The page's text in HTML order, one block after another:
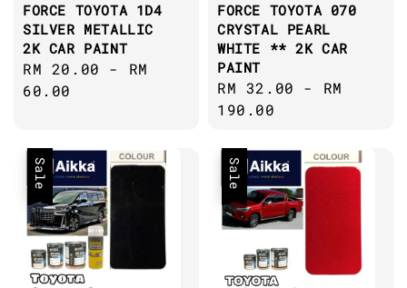
FORCE TOYOTA 1D4
SILVER METALLIC
2K CAR PAINT
Regular
price
RM 20.00 - RM
60.00
FORCE TOYOTA 070
CRYSTAL PEARL
WHITE ** 2K CAR
PAINT
Regular
price
RM 32.00 - RM
190.00
Sale Sale